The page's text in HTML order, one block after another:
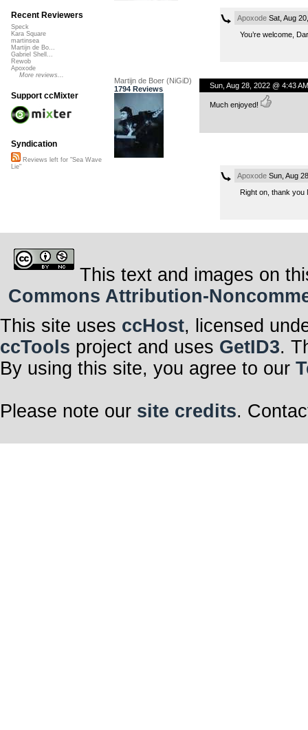
ApoxodeSat, Aug
You’re welcome,
Martijn de Boer (NiGiD)
1794 Reviews
Sun, Aug 28, 2022 @ 4:43 AM
Much enjoyed!
ApoxodeSun, Aug
Right on, thank you
Recent Reviewers
Speck
Kara Square
martinsea
Martijn de Bo...
Gabriel Shell...
Rewob
Apoxode
More reviews...
Support ccMixter
Syndication
Reviews left for "Sea Wave
Lie"
This text and images on
Commons Attribution-
This site uses ccHost, licensed
ccTools project and uses GetID3.
By using this site, you agree to our
Please note our site credits.